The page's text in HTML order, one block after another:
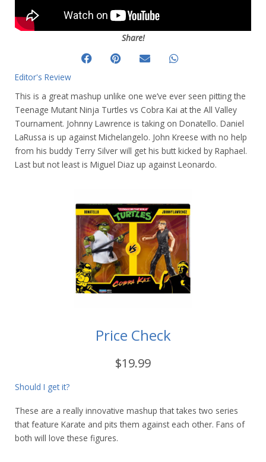
Share!
Editor's Review
This is a great mashup unlike one we’ve ever seen pitting the
Teenage Mutant Ninja Turtles vs Cobra Kai at the All Valley
Tournament. Johnny Lawrence is taking on Donatello. Daniel
LaRussa is up against Michelangelo. John Kreese with no help
from his buddy Terry Silver will get his butt kicked by Raphael.
Last but not least is Miguel Diaz up against Leonardo.
Price Check
$19.99
Should I get it?
These are a really innovative mashup that takes two series
that feature Karate and pits them against each other. Fans of
both will love these figures.